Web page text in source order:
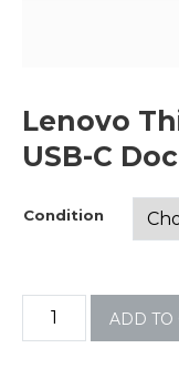
Lenovo
USB-C
Condition
ADD TO